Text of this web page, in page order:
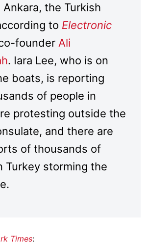
Ankara, the Turkish
to Electronic
founder Ali
. Iara Lee, who is on
boats, is reporting
of people in
protesting outside the
and there are
of thousands of
Turkey storming the
Times: